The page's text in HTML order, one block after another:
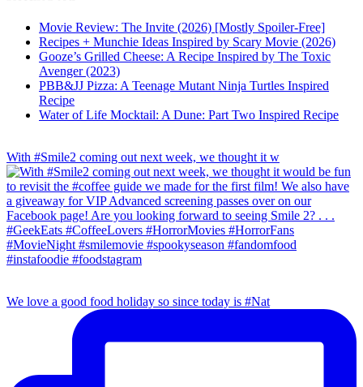
Movie Review: The Invite (2026) [Mostly Spoiler-Free]
Recipes + Munchie Ideas Inspired by Scary Movie (2026)
Gooze’s Grilled Cheese: A Recipe Inspired by The Toxic
Avenger (2023)
PBB&JJ Pizza: A Teenage Mutant Ninja Turtles Inspired
Recipe
Water of Life Mocktail: A Dune: Part Two Inspired Recipe
With #Smile2 coming out next week, we thought it w
We love a good food holiday so since today is #Nat